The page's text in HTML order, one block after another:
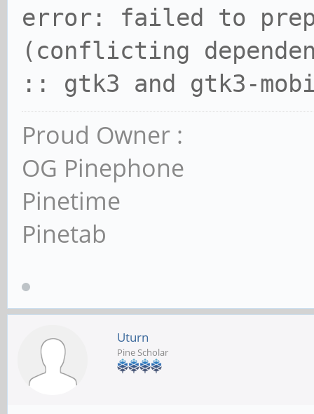
error: failed to
(conflicting
:: gtk3 and gtk3-
Proud Owner :
OG Pinephone
Pinetime
Pinetab
Uturn
Pine Scholar